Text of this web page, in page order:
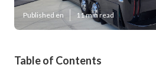
Published en 11 min read
Table of Contents